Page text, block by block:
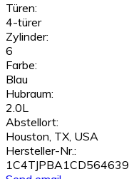
Türen:
4-türer
Zylinder:
6
Farbe:
Blau
Hubraum:
2.0L
Abstellort:
Houston, TX, USA
Hersteller-Nr.:
1C4TJPBA1CD564639